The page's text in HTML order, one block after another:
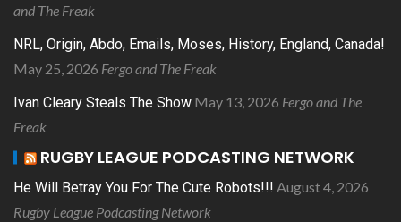
and The Freak
NRL, Origin, Abdo, Emails, Moses, History, England, Canada!
May 25, 2026 Fergo and The Freak
Ivan Cleary Steals The Show May 13, 2026 Fergo and The
Freak
RUGBY LEAGUE PODCASTING NETWORK
He Will Betray You For The Cute Robots!!! August 4, 2026
Rugby League Podcasting Network